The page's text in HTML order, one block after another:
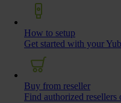
How to setup
Get started with your
Buy from reseller
Find authorized